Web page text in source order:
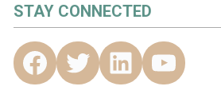
STAY CONNECTED